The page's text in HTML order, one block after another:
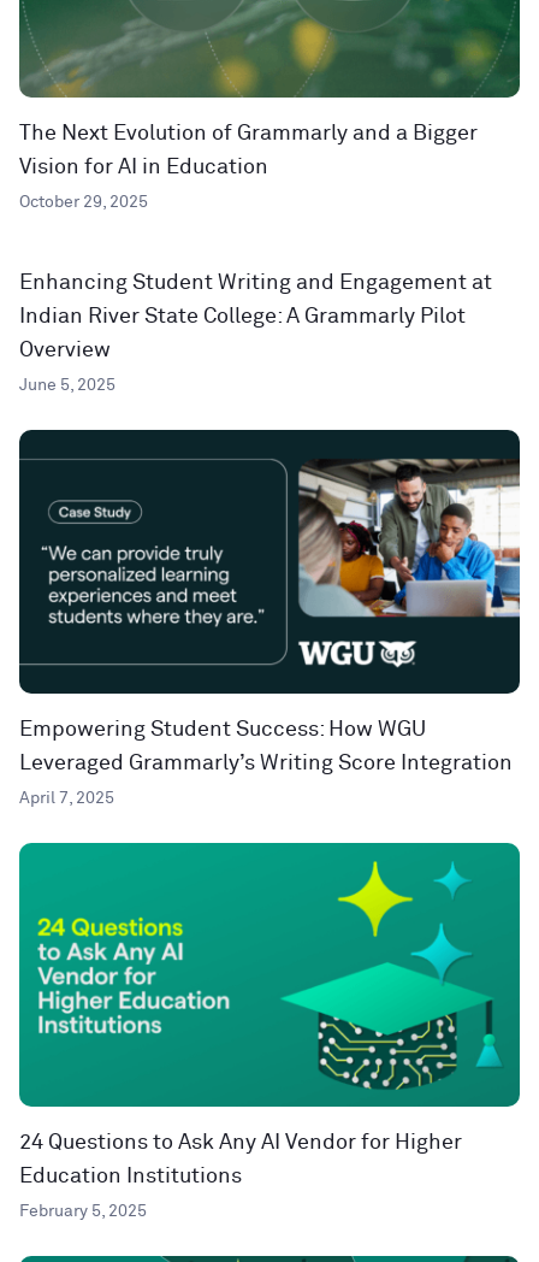
The Next Evolution of Grammarly and a Bigger
Vision for AI in Education
October 29, 2025
Enhancing Student Writing and Engagement at
Indian River State College: A Grammarly Pilot
Overview
June 5, 2025
Empowering Student Success: How WGU
Leveraged Grammarly’s Writing Score Integration
April 7, 2025
24 Questions to Ask Any AI Vendor for Higher
Education Institutions
February 5, 2025